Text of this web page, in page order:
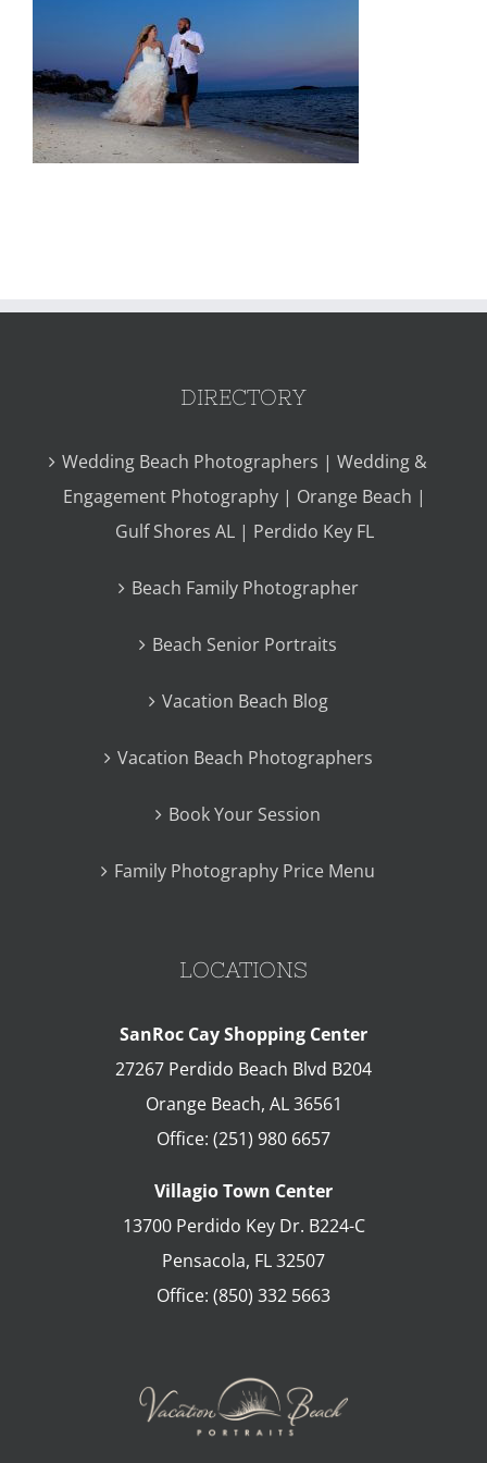
DIRECTORY
Wedding Beach Photographers | Wedding &
Engagement Photography | Orange Beach |
Gulf Shores AL | Perdido Key FL
Beach Family Photographer
Beach Senior Portraits
Vacation Beach Blog
Vacation Beach Photographers
Book Your Session
Family Photography Price Menu
LOCATIONS
SanRoc Cay Shopping Center
27267 Perdido Beach Blvd B204
Orange Beach, AL 36561
Office: (251) 980 6657
Villagio Town Center
13700 Perdido Key Dr. B224-C
Pensacola, FL32507
Office: (850) 332 5663